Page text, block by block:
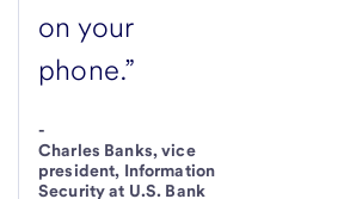
on your
phone.”
-
Charles Banks, vice
president, Information
Security at U.S. Bank